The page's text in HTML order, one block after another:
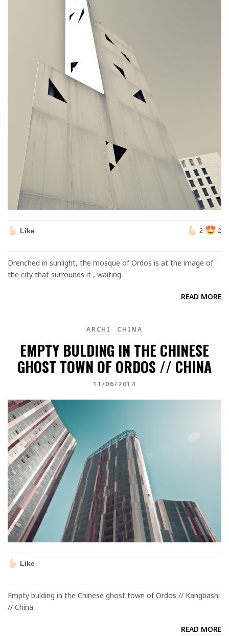
Like 2 2
Drenched in sunlight, the mosque of Ordos is at the image of
the city that surrounds it , waiting .
READ MORE
ARCHI CHINA
EMPTY BULDING IN THE CHINESE
GHOST TOWN OF ORDOS // CHINA
11/06/2014
Like
Empty bulding in the Chinese ghost town of Ordos // Kangbashi
// China
READ MORE